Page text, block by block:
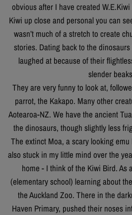
obvious after I have created
Kiwi up close and personal you can
wasn’t much of a stretch to create
stories. Dating back to the dinosaurs
laughed at because of their
slender
They are very funny to look at,
parrot, the Kakapo. Many other
Aotearoa-NZ. We have the ancient
the dinosaurs, though slightly less
The extinct Moa, a scary looking
also stuck in my little mind over the
home - I think of the Kiwi Bird. As
(elementary school) learning about
the Auckland Zoo. There in the
Haven Primary, pushed their noses